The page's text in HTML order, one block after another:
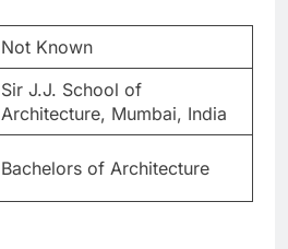
Not Known
Sir J.J. School of
Architecture, Mumbai, India
Bachelors of Architecture